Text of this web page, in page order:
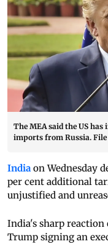
The MEA said the US
imports from Russia.
India on Wednesday
per cent additional
unjustified and
India's sharp reaction
Trump signing an